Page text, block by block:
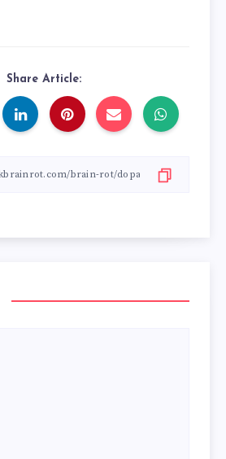
Share Article: